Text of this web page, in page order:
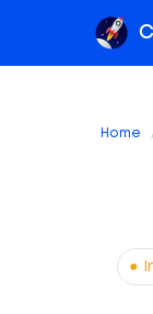
Home
●